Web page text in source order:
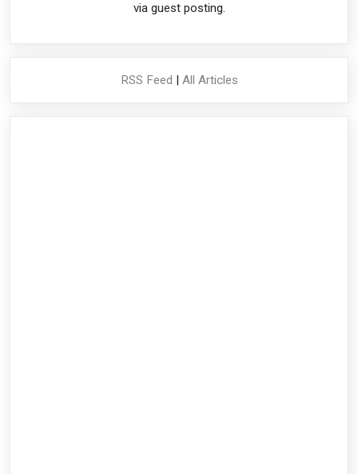
via guest posting.
RSS Feed | All Articles